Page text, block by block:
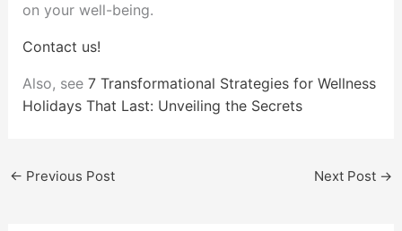
on your well-being.
Contact us!
Also, see 7 Transformational Strategies for Wellness
Holidays That Last: Unveiling the Secrets
← Previous Post Next Post →